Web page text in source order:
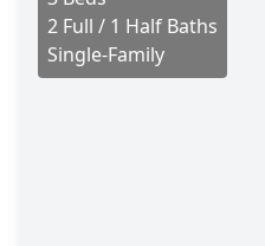
2 Full / 1 Half Baths
Single-Family